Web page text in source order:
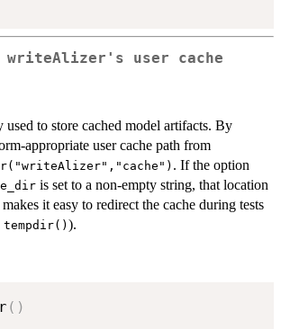
writeAlizer's user cache
used to store cached model artifacts. By
appropriate user cache path from
. If the option
is set to a non-empty string, that location
it easy to redirect the cache during tests
tempdir() ).
( )